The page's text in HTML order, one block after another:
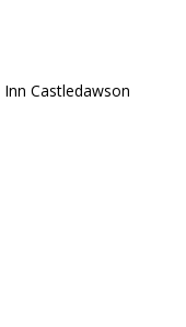
Castledawson